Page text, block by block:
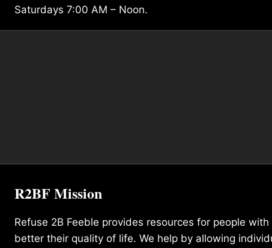
Saturdays 7:00 AM – Noon.
R2BF Mission
Refuse 2B Feeble provides resources for people
better their quality of life. We help by allowing